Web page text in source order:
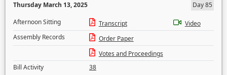
Thursday March 13, 2025
Day 85
Afternoon Sitting
Transcript
Video
Assembly Records
Order Paper
Votes and Proceedings
Bill Activity
38